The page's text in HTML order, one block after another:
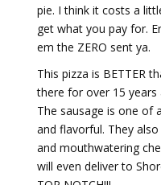
pie. I think it costs a
get what you pay for.
em the ZERO sent ya.
This pizza is BETTER
there for over 15 years
The sausage is one of
and flavorful. They
and mouthwatering
will even deliver to